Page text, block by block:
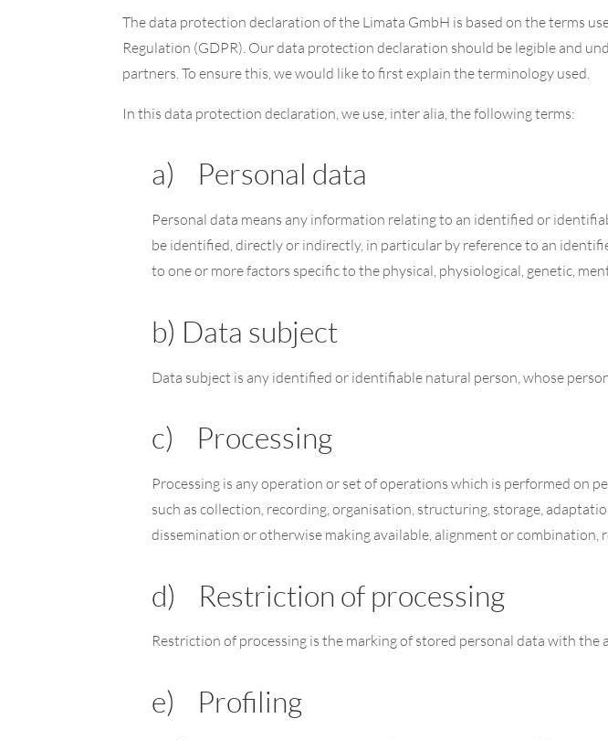
The data protection declaration of the Limata GmbH is based on the terms
Regulation (GDPR). Our data protection declaration should be legible and
partners. To ensure this, we would like to first explain the terminology used.
In this data protection declaration, we use, inter alia, the following terms:
a) Personal data
Personal data means any information relating to an identified or
be identified, directly or indirectly, in particular by reference to an
to one or more factors specific to the physical, physiological, genetic,
b) Data subject
Data subject is any identified or identifiable natural person, whose
c) Processing
Processing is any operation or set of operations which is performed on
such as collection, recording, organisation, structuring, storage,
dissemination or otherwise making available, alignment or combination,
d) Restriction of processing
Restriction of processing is the marking of stored personal data with
e) Profiling